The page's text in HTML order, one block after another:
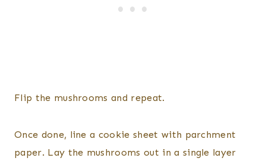
Flip the mushrooms and repeat.
Once done, line a cookie sheet with parchment
paper. Lay the mushrooms out in a single layer